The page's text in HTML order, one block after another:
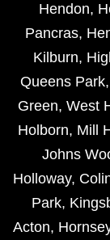
Hendon,
Pancras,
Kilburn,
Queens Park,
Green, West
Holborn, Mill
Johns
Holloway,
Park,
Acton,